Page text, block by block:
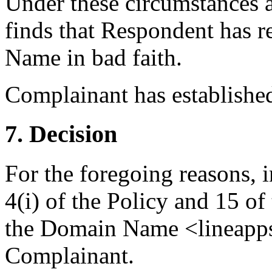
finds that Respondent has
Name in bad faith.
Complainant has
7. Decision
For the foregoing reasons,
4(i) of the Policy and 15 of
the Domain Name
Complainant.